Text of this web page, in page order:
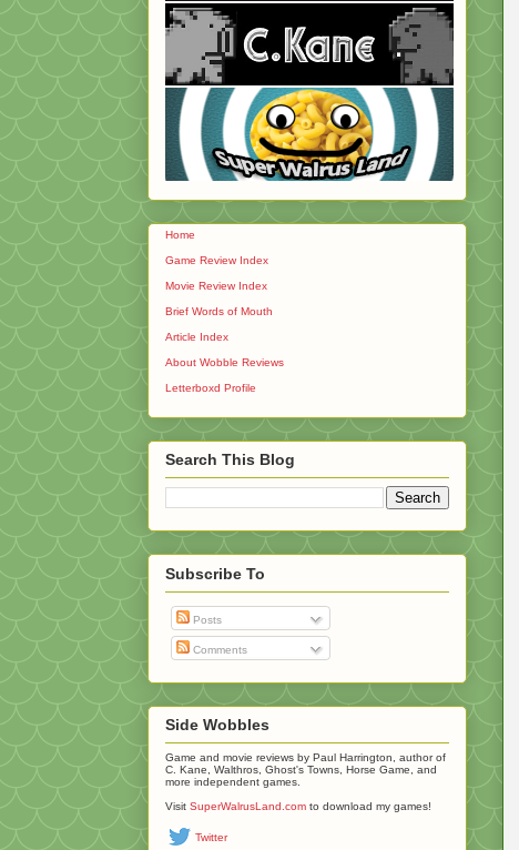
Home
Game Review Index
Movie Review Index
Brief Words of Mouth
Article Index
About Wobble Reviews
Letterboxd Profile
Search This Blog
Subscribe To
Posts
Comments
Side Wobbles
Game and movie reviews by Paul Harrington, author of
C. Kane, Walthros, Ghost's Towns, Horse Game, and
more independent games.
Visit SuperWalrusLand.com to download my games!
Twitter